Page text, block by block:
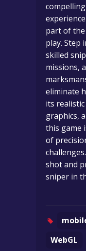
part of the
play. Step
skilled
missions,
eliminate
its
graphics,
this game
of
shot and
sniper in
WebGL